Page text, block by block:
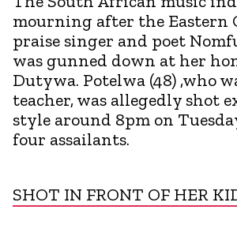
mourning after the Eastern
praise singer and poet
was gunned down at her
Dutywa. Potelwa (48) ,who
teacher, was allegedly shot
style around 8pm on
four assailants.
SHOT IN FRONT OF HER